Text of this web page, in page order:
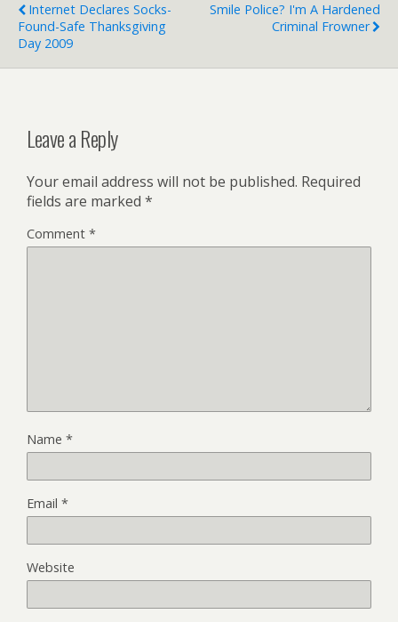
Internet Declares Socks-
Found-Safe Thanksgiving
Day 2009
Smile Police? I'm A Hardened
Criminal Frowner
Leave a Reply
Your email address will not be published. Required
fields are marked *
Comment *
Name *
Email *
Website